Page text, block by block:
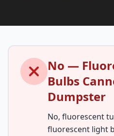
No —
Bulbs
Dumpster
No, fluorescent
fluorescent light